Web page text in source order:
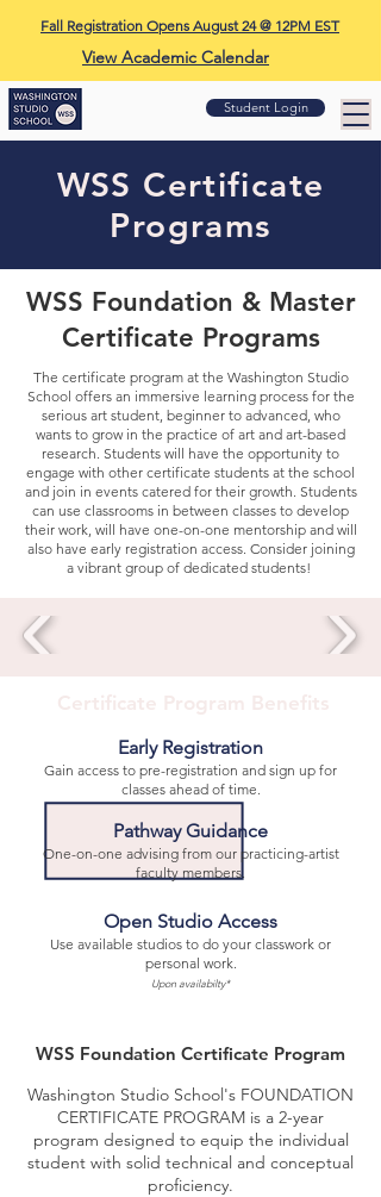
Fall Registration Opens August 24 @ 12PM EST
View Academic Calendar
Student Login
WSS Certificate
Programs
WSS Foundation & Master
Certificate Programs
The certificate program at the Washington Studio
School offers an immersive learning process for the
serious art student, beginner to advanced, who
wants to grow in the practice of art and art-based
research. Students will have the opportunity to
engage with other certificate students at the school
and join in events catered for their growth. Students
can use classrooms in between classes to develop
their work, will have one-on-one mentorship and will
also have early registration access. Consider joining
a vibrant group of dedicated students!
Early Registration
Gain access to pre-registration and sign up for
classes ahead of time.
Pathway Guidance
One-on-one advising from our practicing-artist
faculty members.
Open Studio Access
Use available studios to do your classwork or
personal work.
Upon availabilty*
WSS Foundation Certificate Program
Washington Studio School's FOUNDATION
CERTIFICATE PROGRAM is a 2-year
program designed to equip the individual
student with solid technical and conceptual
proficiency.